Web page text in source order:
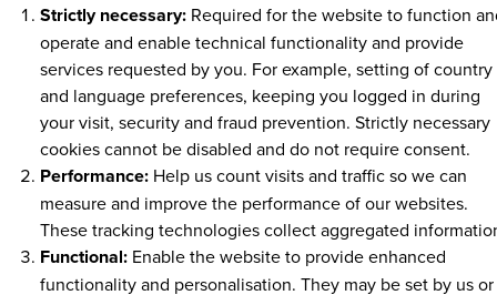
Strictly necessary: Required for the website to function
operate and enable technical functionality and provide
services requested by you. For example, setting of country
and language preferences, keeping you logged in during
your visit, security and fraud prevention. Strictly necessary
cookies cannot be disabled and do not require consent.
Performance: Help us count visits and traffic so we can
measure and improve the performance of our websites.
These tracking technologies collect aggregated
Functional: Enable the website to provide enhanced
functionality and personalisation. They may be set by us or